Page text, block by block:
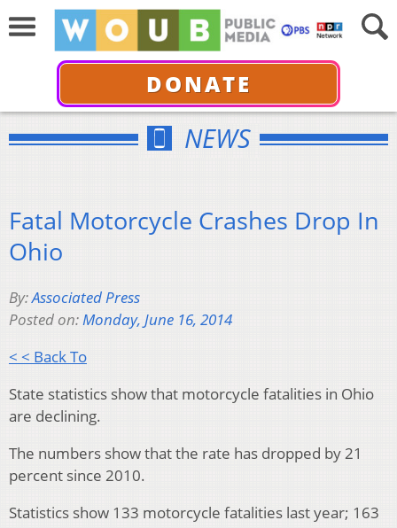
DONATE
NEWS
Fatal Motorcycle Crashes Drop In
Ohio
By:Associated Press
Posted on:Monday, June 16, 2014
< < Back To
State statistics show that motorcycle fatalities in Ohio
are declining.
The numbers show that the rate has dropped by 21
percent since 2010.
Statistics show 133 motorcycle fatalities last year; 163